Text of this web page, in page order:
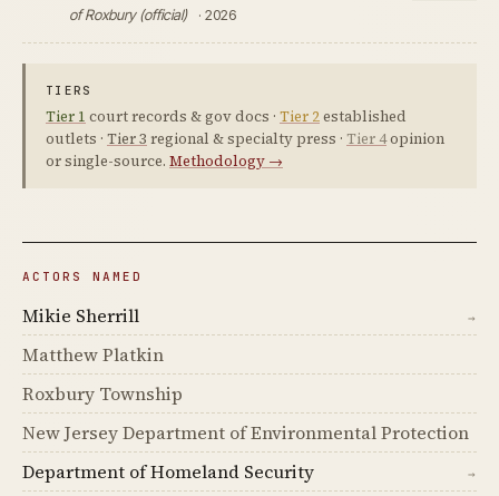
of Roxbury (official)
· 2026
TIERS
Tier 1 court records & gov docs · Tier 2established
outlets · Tier 3 regional & specialty press · Tier 4opinion
or single-source. Methodology →
ACTORS NAMED
Mikie Sherrill →
Matthew Platkin
Roxbury Township
New Jersey Department of Environmental Protection
Department of Homeland Security
→